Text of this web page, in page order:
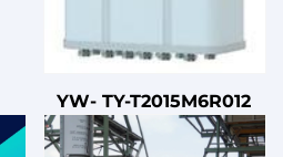
YW- TY-T2015M6R012